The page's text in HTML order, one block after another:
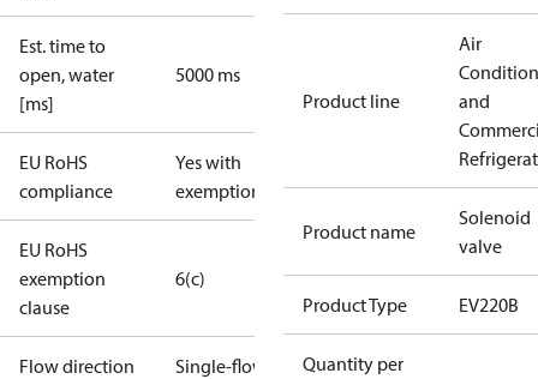
Est. time to
open, water
[ms]
5000 ms
EU RoHS
compliance
Yes with
exemptions
EU RoHS
exemption
clause
6(c)
Flow direction Single-flow
Product line
Air
and
Product name
Solenoid
valve
Product Type EV220B
Quantity per